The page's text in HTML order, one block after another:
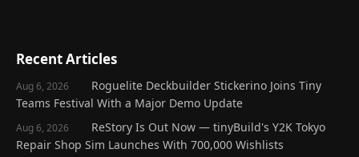
Recent Articles
Aug 6, 2026
Roguelite Deckbuilder Stickerino Joins Tiny
Teams Festival With a Major Demo Update
Aug 6, 2026
ReStory Is Out Now — tinyBuild's Y2K Tokyo
Repair Shop Sim Launches With 700,000 Wishlists